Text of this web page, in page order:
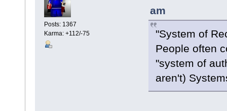
Posts: 1367
Karma: +112/-75
am
"System of
People often
"system of
aren't)